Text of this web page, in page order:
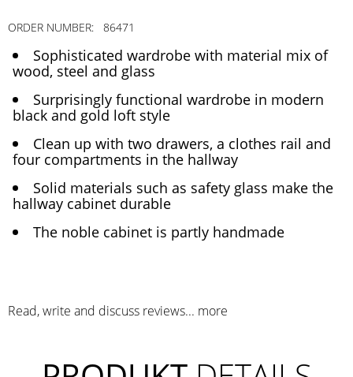
ORDER NUMBER: 86471
Sophisticated wardrobe with material mix of
wood, steel and glass
Surprisingly functional wardrobe in modern
black and gold loft style
Clean up with two drawers, a clothes rail and
four compartments in the hallway
Solid materials such as safety glass make the
hallway cabinet durable
The noble cabinet is partly handmade
Read, write and discuss reviews... more